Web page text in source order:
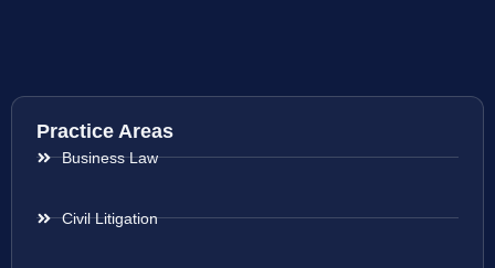
Practice Areas
Business Law
Civil Litigation